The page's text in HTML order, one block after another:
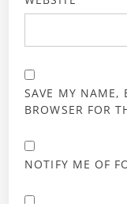
SAVE MY NAME,
BROWSER FOR
NOTIFY ME OF